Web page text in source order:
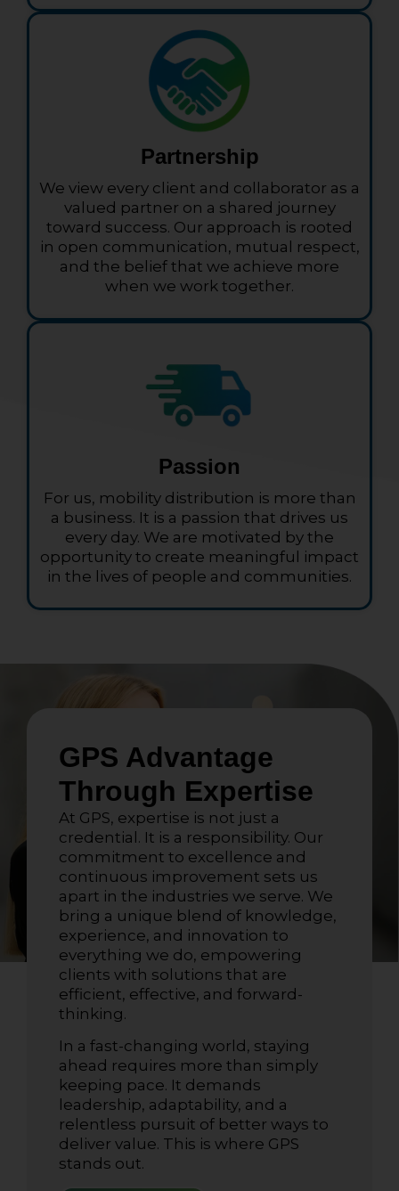
Partnership
We view every client and collaborator as a
valued partner on a shared journey
toward success. Our approach is rooted
in open communication, mutual respect,
and the belief that we achieve more
when we work together.
Passion
For us, mobility distribution is more than
a business. It is a passion that drives us
every day. We are motivated by the
opportunity to create meaningful impact
in the lives of people and communities.
GPS Advantage
Through Expertise
At GPS, expertise is not just a
credential. It is a responsibility. Our
commitment to excellence and
continuous improvement sets us
apart in the industries we serve. We
bring a unique blend of knowledge,
experience, and innovation to
everything we do, empowering
clients with solutions that are
efficient, effective, and forward-
thinking.
In a fast-changing world, staying
ahead requires more than simply
keeping pace. It demands
leadership, adaptability, and a
relentless pursuit of better ways to
deliver value. This is where GPS
stands out.